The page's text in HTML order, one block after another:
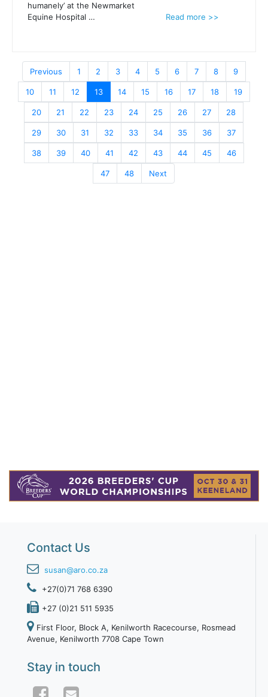
humanely’ at the Newmarket
Equine Hospital …
Read more >>
Previous 1 2 3 4 5 6 7 8 9
10 11 12 13 14 15 16 17 18 19
20 21 22 23 24 25 26 27 28
29 30 31 32 33 34 35 36 37
38 39 40 41 42 43 44 45 46
47 48 Next
Contact Us
susan@aro.co.za
+27(0)71 768 6390
+27 (0)21 511 5935
First Floor, Block A, Kenilworth Racecourse, Rosmead
Avenue, Kenilworth 7708 Cape Town
Stay in touch